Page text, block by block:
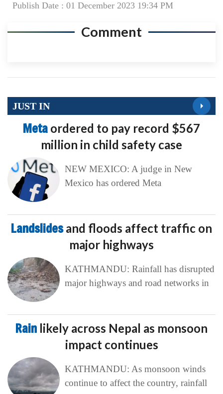
Publish Date : 01 December 2023 19:34 PM
Comment
JUST IN
Meta ordered to pay record $567
million in child safety case
NEW MEXICO: A judge in New
Mexico has ordered Meta
Landslidesand floods affect traffic on
major highways
KATHMANDU: Rainfall has disrupted
major highways and road networks in
Rain likely across Nepal as monsoon
impact continues
KATHMANDU: As monsoon winds
continue to affect the country, rainfall